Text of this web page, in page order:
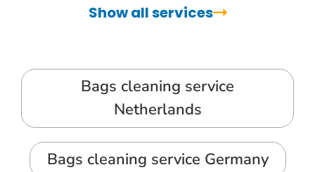
Show all services
Bags cleaning service
Netherlands
Bags cleaning service Germany